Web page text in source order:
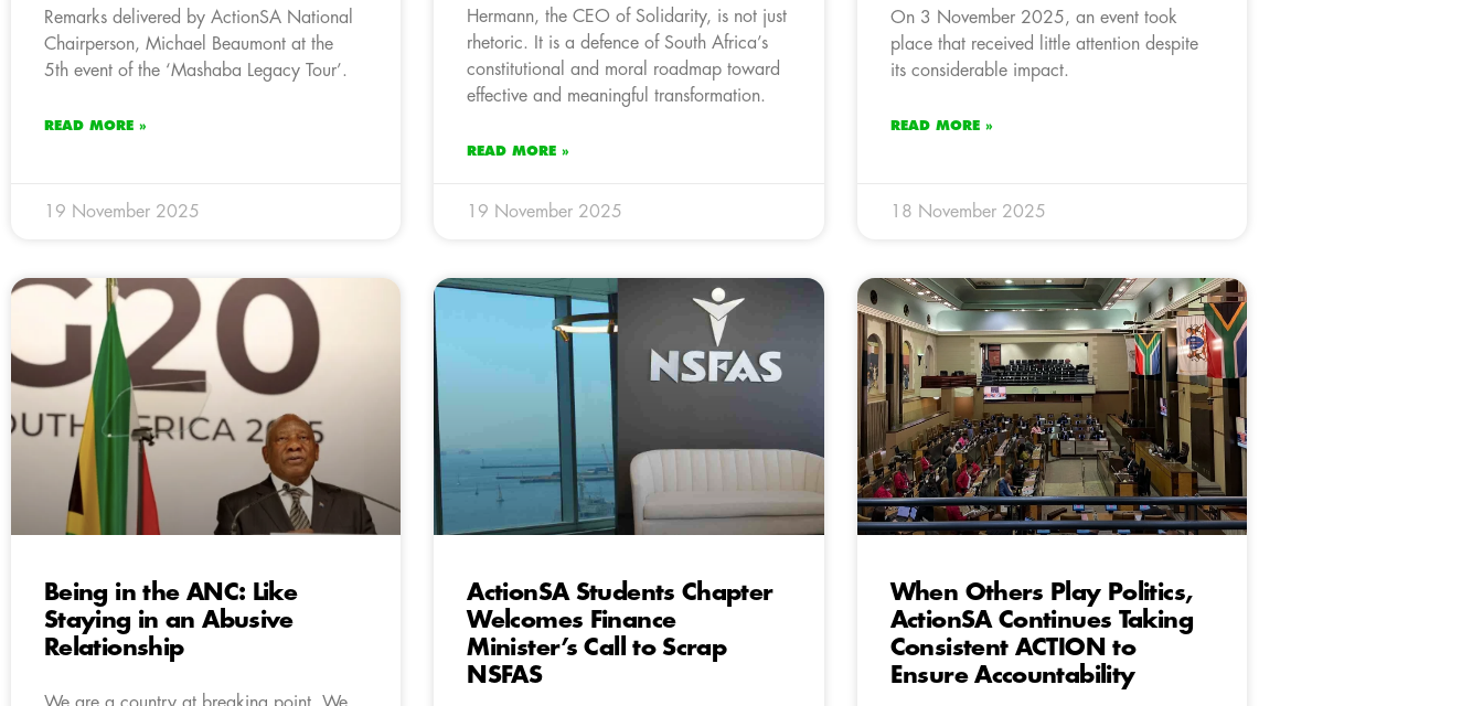
Remarks delivered by ActionSA National
Chairperson, Michael Beaumont at the
5th event of the ‘Mashaba Legacy Tour’.
READ MORE »
19 November 2025
Hermann, the CEO of Solidarity, is not just
rhetoric. It is a defence of South Africa’s
constitutional and moral roadmap toward
effective and meaningful transformation.
READ MORE »
19 November 2025
On 3 November 2025, an event took
place that received little attention despite
its considerable impact.
READ MORE »
18 November 2025
Being in the ANC: Like
Staying in an Abusive
Relationship
ActionSA Students Chapter
Welcomes Finance
Minister’s Call to Scrap
NSFAS
When Others Play Politics,
ActionSA Continues Taking
Consistent ACTION to
Ensure Accountability